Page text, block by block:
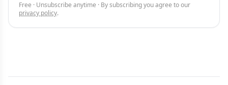
Free · Unsubscribe anytime · By subscribing you agree to our
privacy policy.